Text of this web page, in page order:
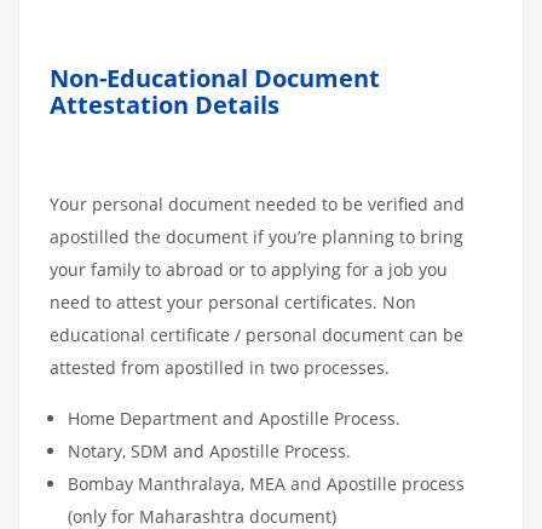
Non-Educational Document
Attestation Details
Your personal document needed to be verified and
apostilled the document if you’re planning to bring
your family to abroad or to applying for a job you
need to attest your personal certificates. Non
educational certificate / personal document can be
attested from apostilled in two processes.
Home Department and Apostille Process.
Notary, SDM and Apostille Process.
Bombay Manthralaya, MEA and Apostille process
(only for Maharashtra document)